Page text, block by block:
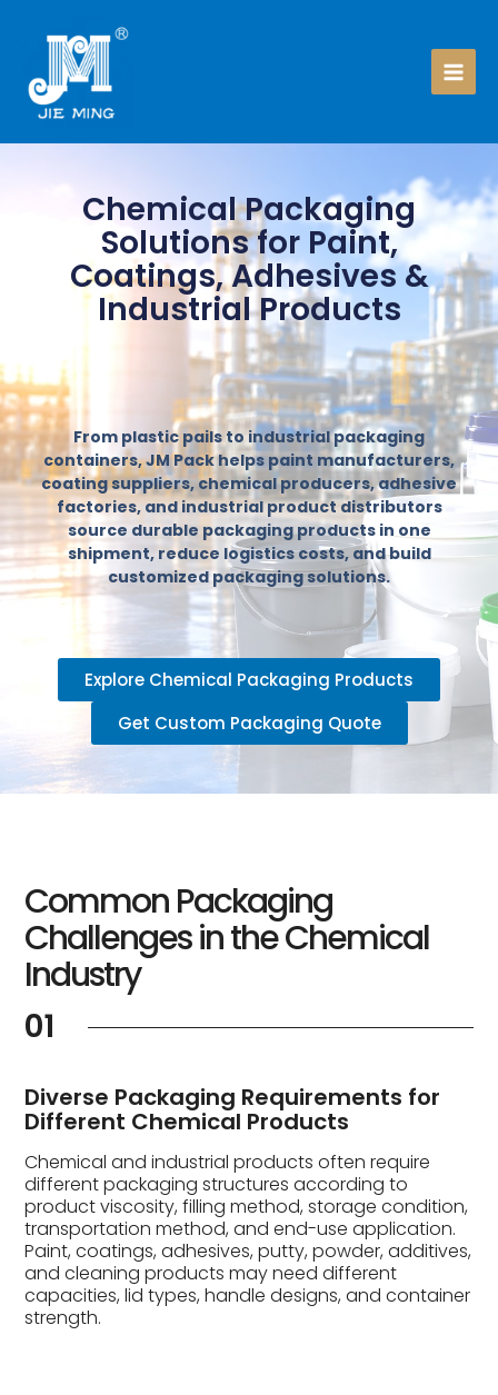
Chemical Packaging
Solutions for Paint,
Coatings, Adhesives &
Industrial Products
From plastic pails to industrial packaging
containers, JM Pack helps paint manufacturers,
coating suppliers, chemical producers, adhesive
factories, and industrial product distributors
source durable packaging products in one
shipment, reduce logistics costs, and build
customized packaging solutions.
Explore Chemical Packaging Products
Get Custom Packaging Quote
Common Packaging
Challenges in the Chemical
Industry
01
Diverse Packaging Requirements for
Different Chemical Products
Chemical and industrial products often require
different packaging structures according to
product viscosity, filling method, storage condition,
transportation method, and end-use application.
Paint, coatings, adhesives, putty, powder, additives,
and cleaning products may need different
capacities, lid types, handle designs, and container
strength.